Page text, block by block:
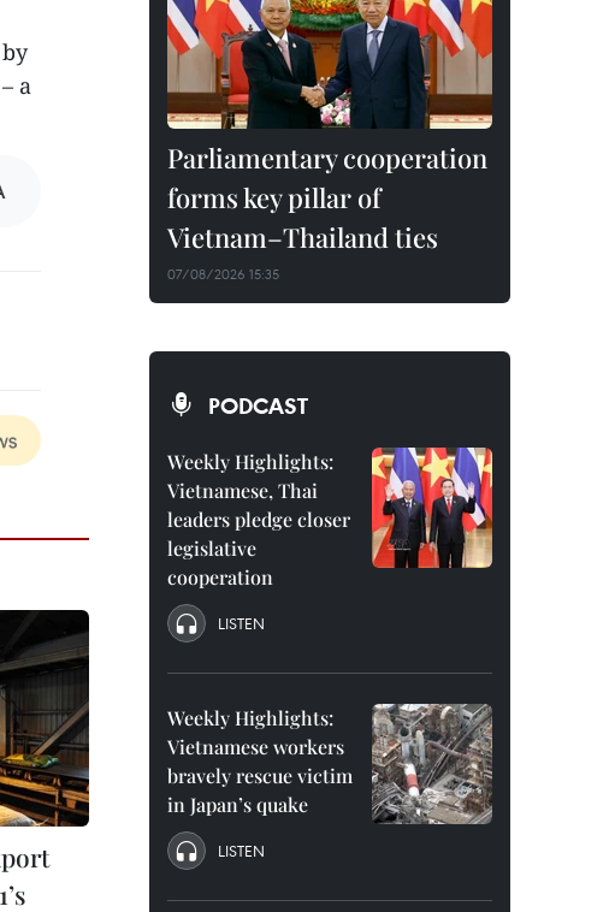
a
Parliamentary cooperation
forms key pillar of
Vietnam–Thailand ties
07/08/2026 15:35
PODCAST
Weekly Highlights:
Vietnamese, Thai
leaders pledge closer
legislative
cooperation
LISTEN
Weekly Highlights:
Vietnamese workers
bravely rescue victim
in Japan’s quake
LISTEN